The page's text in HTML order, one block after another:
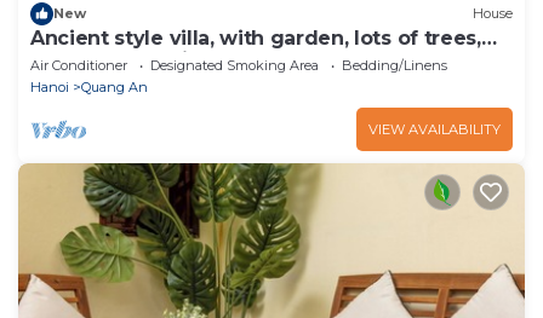
New House
Ancient style villa, with garden, lots of trees,
peaceful and airy.
Air Conditioner Designated Smoking Area
Bedding/Linens
Hanoi
Quang An
VIEW AVAILABILITY